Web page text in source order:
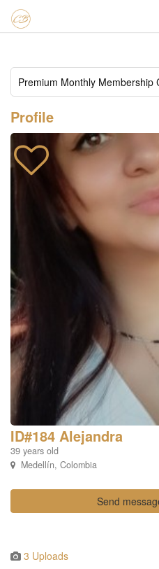
Premium Monthly Membership
Profile
ID#184 Alejandra
39 years old
Medellín, Colombia
Send
3 Uploads